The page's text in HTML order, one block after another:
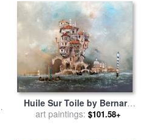
Huile Sur Toile by Bernard
Louedin for saleby
art paintings: $101.58+